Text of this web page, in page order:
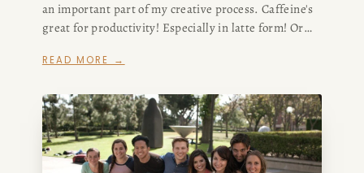
an important part of my creative process. Caffeine's
great for productivity! Especially in latte form! Or
READ MORE →